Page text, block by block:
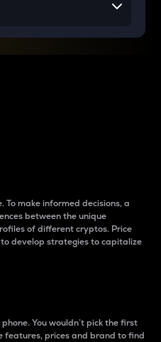
make informed decisions, a
between the unique
of different cryptos. Price
develop strategies to capitalize
You wouldn’t pick the first
features, prices and brand to find